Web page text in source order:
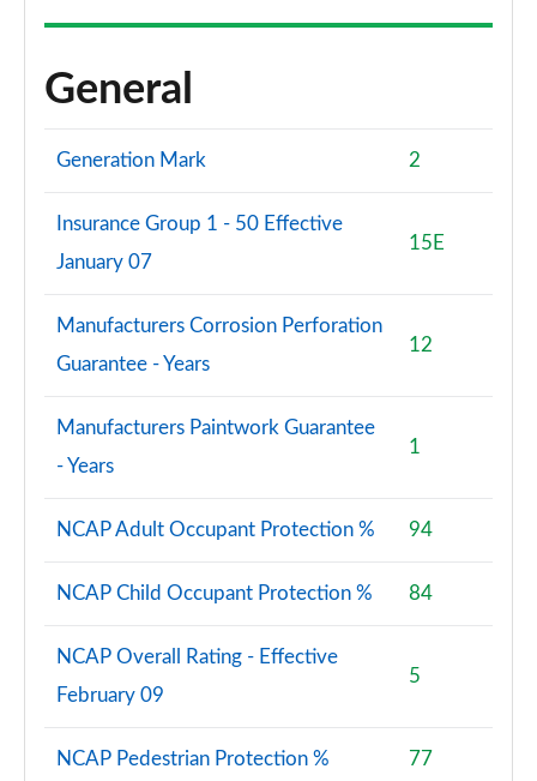
1.0 EcoBoost HB mHEV 155 BlueCruise Ed DCT 5dr
1.0 EcoBoost Hybrid mHEV 170 ST Edition 5dr DCT
Page 61 of 62
1.0 EcoBoost Hybrid mHEV 170 ST [Handling] 5dr
DCT
Page 62 of 62
General
Generation Mark 2
Insurance Group 1 - 50 Effective
January 07
15E
Manufacturers Corrosion Perforation
Guarantee - Years
12
Manufacturers Paintwork Guarantee
- Years
1
NCAP Adult Occupant Protection % 94
NCAP Child Occupant Protection % 84
NCAP Overall Rating - Effective
February 09
5
NCAP Pedestrian Protection % 77